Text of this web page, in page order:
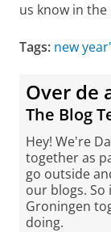
us know in
Tags: new
Over de
The Blog
Hey! We're
together as
go outside
our blogs. So
Groningen
doing.